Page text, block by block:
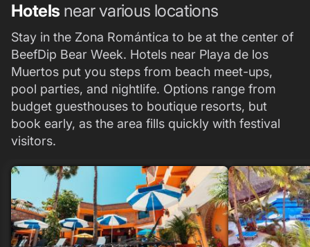
Hotels near various locations
Stay in the Zona Romántica to be at the center of
BeefDip Bear Week. Hotels near Playa de los
Muertos put you steps from beach meet-ups,
pool parties, and nightlife. Options range from
budget guesthouses to boutique resorts, but
book early, as the area fills quickly with festival
visitors.